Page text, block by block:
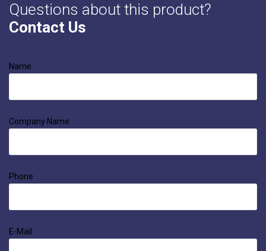
Questions about this product?
Contact Us
Name
Company Name
Phone
E-Mail